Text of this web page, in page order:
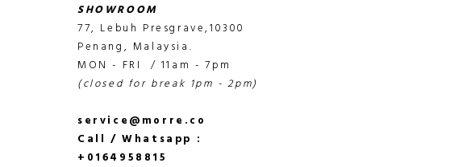
SHOWROOM
77, Lebuh Presgrave,10300
Penang, Malaysia.
MON - FRI / 11am - 7pm
(closed for break 1pm - 2pm)
service@morre.co
Call / Whatsapp :
+0164958815